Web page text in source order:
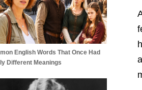
English Words That Once Had
Different Meanings